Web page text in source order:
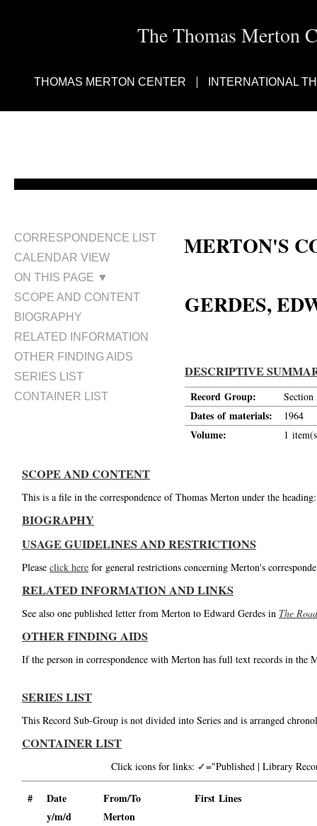
The Thomas Merton
THOMAS MERTON CENTER INTERNATIONAL
CORRESPONDENCE LIST
CALENDAR VIEW
ON THIS PAGE ▼
SCOPE AND CONTENT
BIOGRAPHY
RELATED INFORMATION
OTHER FINDING AIDS
SERIES LIST
CONTAINER LIST
MERTON'S
GERDES,
DESCRIPTIVE
Record Group: Section
Dates of materials: 1964
Volume: 1
SCOPE AND CONTENT
This is a file in the correspondence of Thomas Merton under the
BIOGRAPHY
USAGE GUIDELINES AND RESTRICTIONS
Please click here for general restrictions concerning Merton's
RELATED INFORMATION AND LINKS
See also one published letter from Merton to Edward Gerdes in The
OTHER FINDING AIDS
If the person in correspondence with Merton has full text records in
SERIES LIST
This Record Sub-Group is not divided into Series and is arranged
CONTAINER LIST
Click icons for links: ✓="Published | Library
# Date From/To
First Lines
y/m/d
Merton